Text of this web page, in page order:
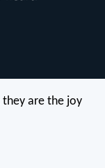
they are the joy